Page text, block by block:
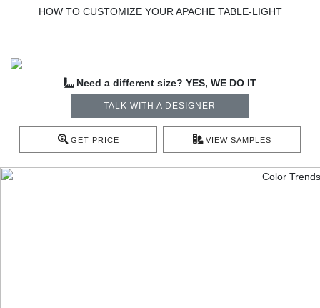
HOW TO CUSTOMIZE YOUR APACHE TABLE-LIGHT
Need a different size? YES, WE DO IT
TALK WITH A DESIGNER
GET PRICE VIEW SAMPLES